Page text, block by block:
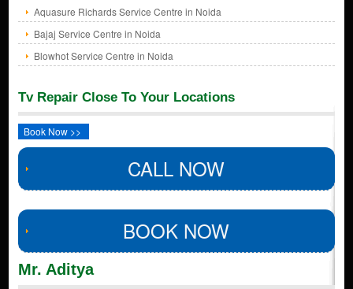
Aquasure Richards Service Centre in Noida
Bajaj Service Centre in Noida
Blowhot Service Centre in Noida
Tv Repair Close To Your Locations
Book Now >>
CALL NOW
BOOK NOW
Mr. Aditya